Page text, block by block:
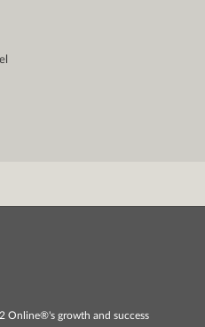
Online®'s growth and success